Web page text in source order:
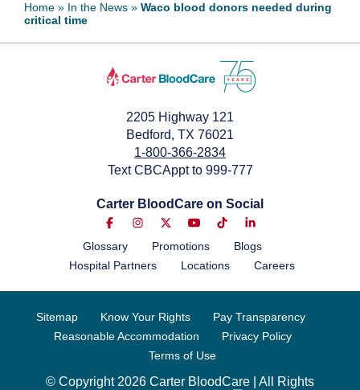
Home » In the News » Waco blood donors needed during
critical time
2205 Highway 121
Bedford, TX 76021
1-800-366-2834
Text CBCAppt to 999-777
Carter BloodCare on Social
Glossary Promotions
Blogs
Hospital Partners
Locations Careers
Sitemap Know Your Rights
Pay Transparency
Reasonable Accommodation
Privacy Policy
Terms of Use
© Copyright 2026 Carter BloodCare | All Rights